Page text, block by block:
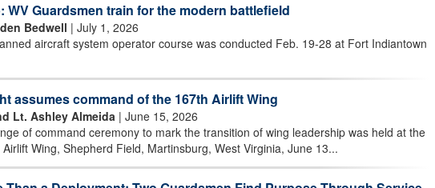
WV Guardsmen train for the modern battlefield
Bedwell | July 1, 2026
aircraft system operator course was conducted Feb. 19-28 at Fort Indiantown
assumes command of the 167th Airlift Wing
Lt. Ashley Almeida| June 15, 2026
of command ceremony to mark the transition of wing leadership was held at the
Airlift Wing, Shepherd Field, Martinsburg, West Virginia, June 13...